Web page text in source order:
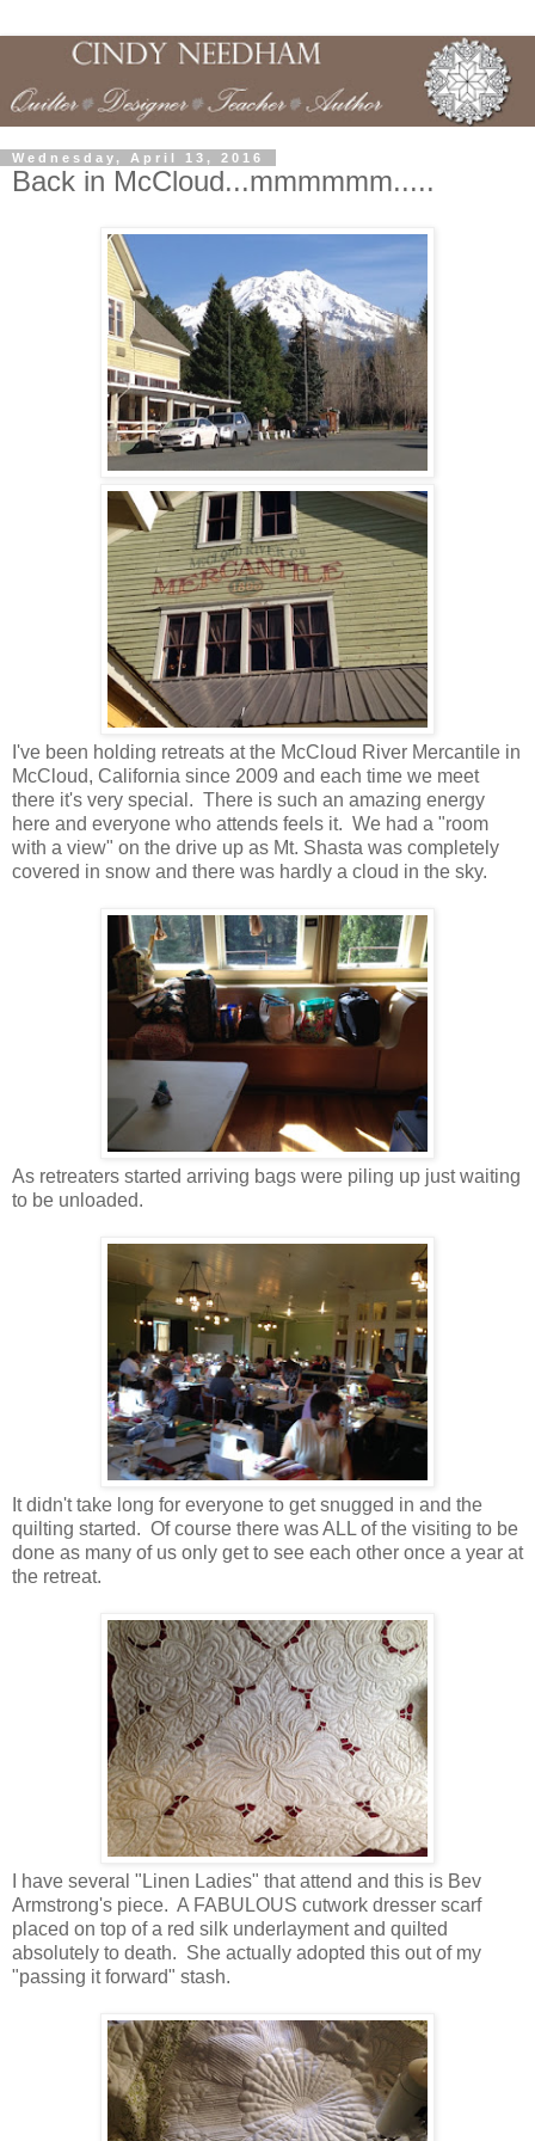
Wednesday, April 13, 2016
Back in McCloud...mmmmmm.....
I've been holding retreats at the McCloud River Mercantile in
McCloud, California since 2009 and each time we meet
there it's very special. There is such an amazing energy
here and everyone who attends feels it. We had a "room
with a view" on the drive up as Mt. Shasta was completely
covered in snow and there was hardly a cloud in the sky.
As retreaters started arriving bags were piling up just waiting
to be unloaded.
It didn't take long for everyone to get snugged in and the
quilting started. Of course there was ALL of the visiting to be
done as many of us only get to see each other once a year at
the retreat.
I have several "Linen Ladies" that attend and this is Bev
Armstrong's piece. A FABULOUS cutwork dresser scarf
placed on top of a red silk underlayment and quilted
absolutely to death. She actually adopted this out of my
"passing it forward" stash.